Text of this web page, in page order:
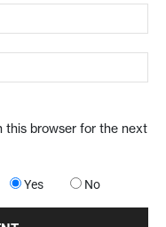
this browser for the next
Yes No